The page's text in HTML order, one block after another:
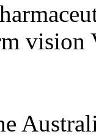
vision